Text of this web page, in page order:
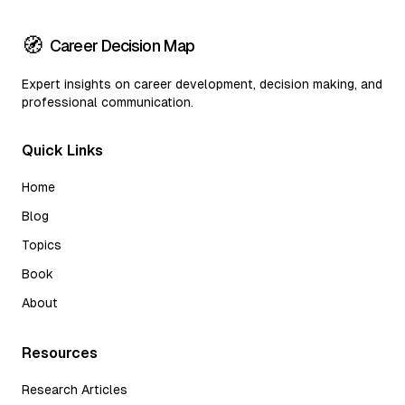
🧭 Career Decision Map
Expert insights on career development, decision making, and
professional communication.
Quick Links
Home
Blog
Topics
Book
About
Resources
Research Articles